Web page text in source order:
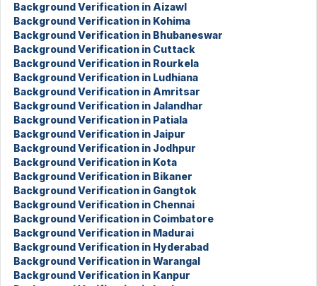
Background Verification in Aizawl
Background Verification in Kohima
Background Verification in Bhubaneswar
Background Verification in Cuttack
Background Verification in Rourkela
Background Verification in Ludhiana
Background Verification in Amritsar
Background Verification in Jalandhar
Background Verification in Patiala
Background Verification in Jaipur
Background Verification in Jodhpur
Background Verification in Kota
Background Verification in Bikaner
Background Verification in Gangtok
Background Verification in Chennai
Background Verification in Coimbatore
Background Verification in Madurai
Background Verification in Hyderabad
Background Verification in Warangal
Background Verification in Kanpur